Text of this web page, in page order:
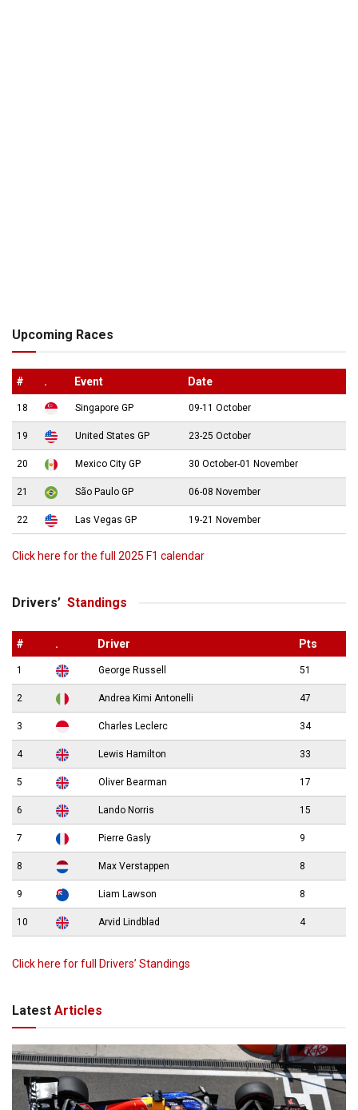
Upcoming Races
# . Event Date
18 Singapore GP 09-11 October
19 United States GP 23-25 October
20 Mexico City GP 30 October-01 November
21 São Paulo GP 06-08 November
22 Las Vegas GP 19-21 November
Click here for the full 2025 F1 calendar
Drivers’ Standings
# . Driver Pts
1 George Russell 51
2 Andrea Kimi Antonelli 47
3 Charles Leclerc 34
4 Lewis Hamilton 33
5 Oliver Bearman 17
6 Lando Norris 15
7 Pierre Gasly 9
8 Max Verstappen 8
9 Liam Lawson 8
10 Arvid Lindblad 4
Click here for full Drivers’ Standings
Latest Articles